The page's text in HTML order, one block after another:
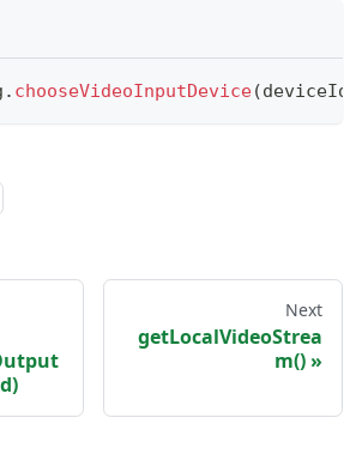
. chooseVideoInputDevice(deviceId
Next
getLocalVideoStrea
m()